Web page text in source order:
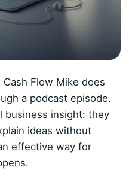
Flow Mike does
a podcast episode.
business insight: they
ideas without
effective way for